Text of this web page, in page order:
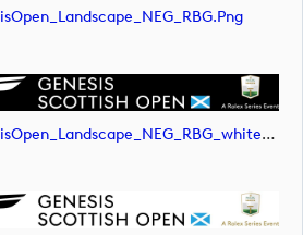
Upload_Genesis_ScottisOpen_Landscape_NEG_RBG_whiteRStext.png